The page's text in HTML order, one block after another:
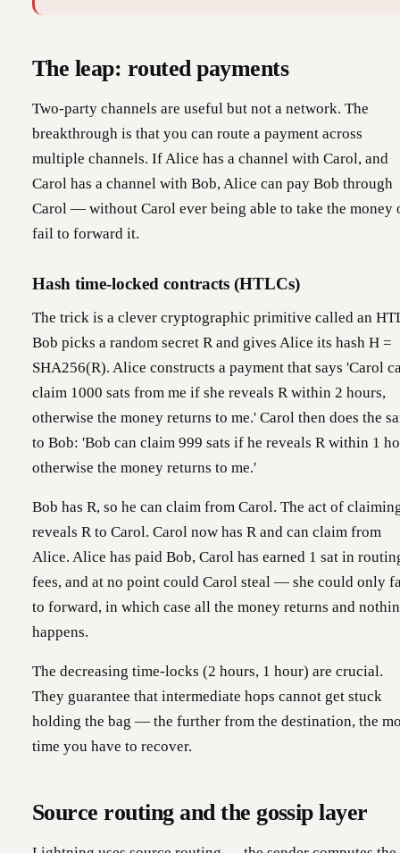
The leap: routed payments
Two-party channels are useful but not a network. The
breakthrough is that you can route a payment across
multiple channels. If Alice has a channel with Carol, and
Carol has a channel with Bob, Alice can pay Bob through
Carol — without Carol ever being able to take the money
fail to forward it.
Hash time-locked contracts (HTLCs)
The trick is a clever cryptographic primitive called an
Bob picks a random secret R and gives Alice its hash H =
SHA256(R). Alice constructs a payment that says 'Carol
claim 1000 sats from me if she reveals R within 2 hours,
otherwise the money returns to me.' Carol then does the
to Bob: 'Bob can claim 999 sats if he reveals R within 1
otherwise the money returns to me.'
Bob has R, so he can claim from Carol. The act of
reveals R to Carol. Carol now has R and can claim from
Alice. Alice has paid Bob, Carol has earned 1 sat in
fees, and at no point could Carol steal — she could only
to forward, in which case all the money returns and
happens.
The decreasing time-locks (2 hours, 1 hour) are crucial.
They guarantee that intermediate hops cannot get stuck
holding the bag — the further from the destination, the
time you have to recover.
Source routing and the gossip layer